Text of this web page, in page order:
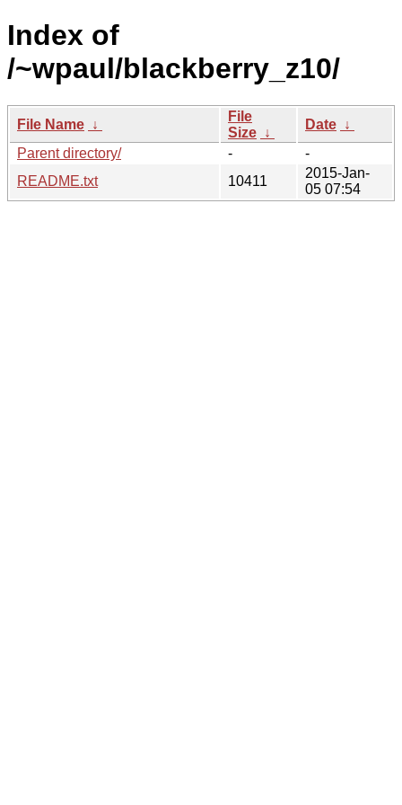
Index of
/~wpaul/blackberry_z10/
File Name ↓
File
Size ↓
Date ↓
Parent directory/
-
-
README.txt
10411
2015-Jan-
05 07:54